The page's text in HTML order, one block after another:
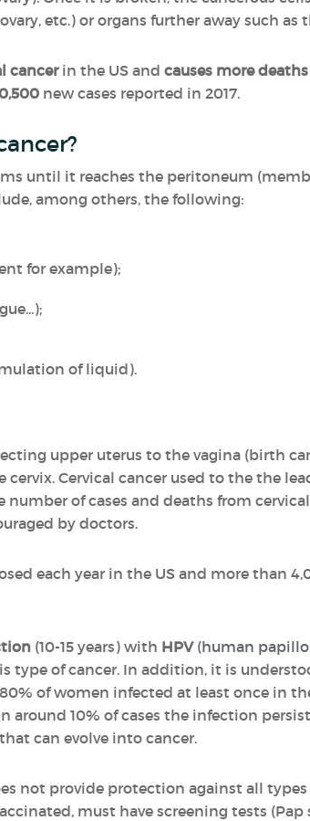
etc.) or organs further away such as
cancerin the US and causes more
new cases reported in 2017.
until it reaches the peritoneum
among others, the following:
for example);
of liquid).
upper uterus to the vagina (birth
Cervical cancer used to the the
of cases and deaths from
by doctors.
each year in the US and more than
(10-15 years) with HPV(human
type of cancer. In addition, it is
of women infected at least once in
around 10% of cases the infection
can evolve into cancer.
not provide protection against all
must have screening tests (Pap